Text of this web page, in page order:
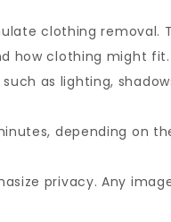
clothing removal.
how clothing might fit.
as lighting,
depending on
privacy. Any